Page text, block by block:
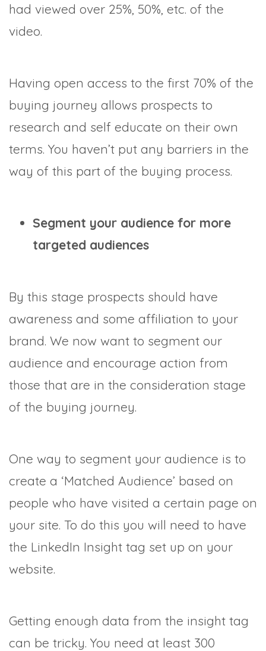
had viewed over 25%, 50%, etc. of the
video.
Having open access to the first 70% of the
buying journey allows prospects to
research and self educate on their own
terms. You haven’t put any barriers in the
way of this part of the buying process.
Segment your audience for more
targeted audiences
By this stage prospects should have
awareness and some affiliation to your
brand. We now want to segment our
audience and encourage action from
those that are in the consideration stage
of the buying journey.
One way to segment your audience is to
create a ‘Matched Audience’ based on
people who have visited a certain page on
your site. To do this you will need to have
the LinkedIn Insight tag set up on your
website.
Getting enough data from the insight tag
can be tricky. You need at least 300